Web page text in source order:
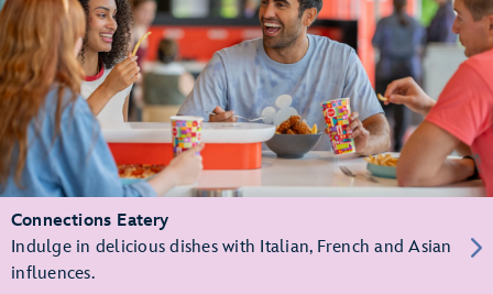
Connections Eatery
Indulge in delicious dishes with Italian, French and Asian
influences.